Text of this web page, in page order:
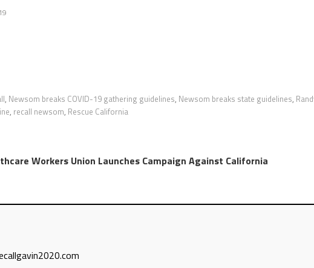
, Newsom breaks COVID-19 gathering guidelines, Newsom breaks state guidelines,
, recall newsom, Rescue California
Workers Union Launches Campaign Against California